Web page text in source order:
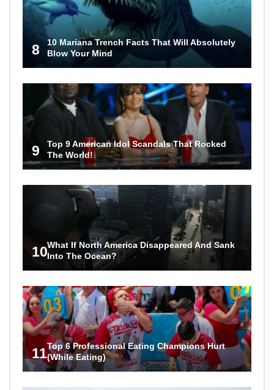
8
10 Mariana Trench Facts That Will Absolutely
Blow Your Mind
9
Top 9 American Idol Scandals That Rocked
The World!
10What If North America Disappeared And Sank
Into The Ocean?
11Top 6 Professional Eating Champions Hurt
(While Eating)